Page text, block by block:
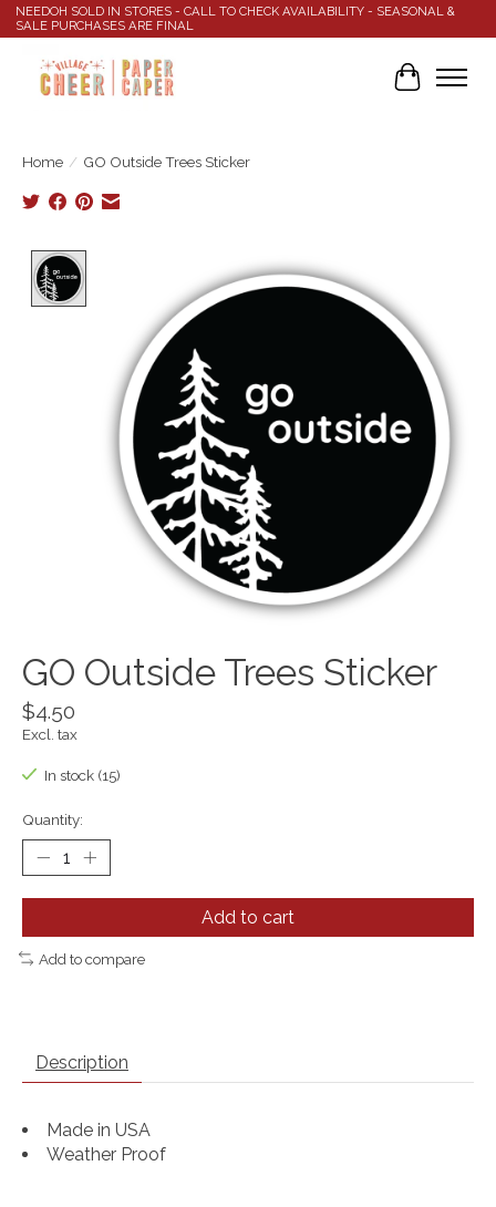
NEEDOH SOLD IN STORES - CALL TO CHECK AVAILABILITY - SEASONAL &
SALE PURCHASES ARE FINAL
Cart
Home / GO Outside Trees Sticker
Product image slideshow Items
GO Outside Trees Sticker
$4.50
Excl. tax
In stock (15)
Quantity:
Add to cart
Add to compare
Description
Made in USA
Weather Proof